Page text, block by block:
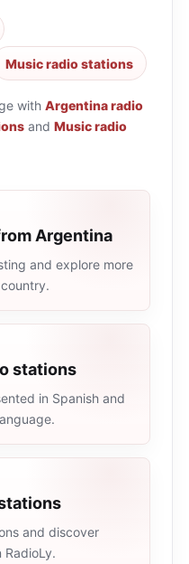
Music radio stations
with Argentina radio
and Music radio
Argentina
and explore more
stations
in Spanish and
and discover
RadioLy.